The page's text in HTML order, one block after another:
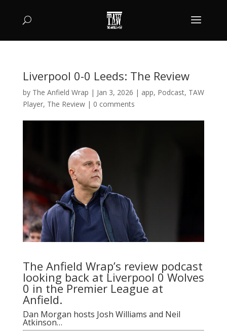
Liverpool 0-0 Leeds: The Review
by The Anfield Wrap | Jan 3, 2026 | app, Podcast, TAW
Player, The Review| 0 comments
The Anfield Wrap’s review podcast
looking back at Liverpool 0 Wolves
0 in the Premier League at
Anfield.
Dan Morgan hosts Josh Williams and Neil
Atkinson…